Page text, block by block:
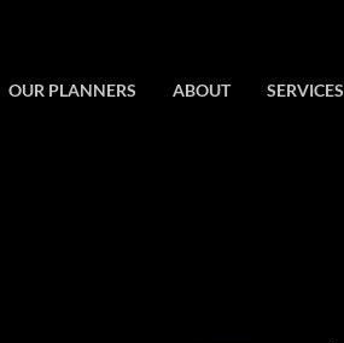
OUR PLANNERS ABOUT SERVICES